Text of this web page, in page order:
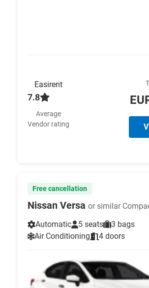
Easirent
7.8
Average
Vendor rating
Free cancellation
Nissan Versa or similar
Automatic
5 seats
3 bags
Air Conditioning
4 doors